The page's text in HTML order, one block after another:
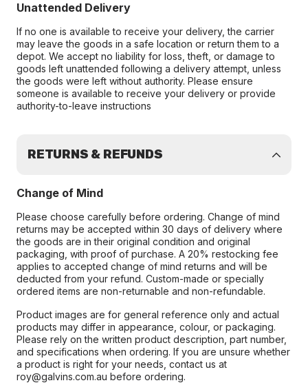
Unattended Delivery
If no one is available to receive your delivery, the carrier
may leave the goods in a safe location or return them to a
depot. We accept no liability for loss, theft, or damage to
goods left unattended following a delivery attempt, unless
the goods were left without authority. Please ensure
someone is available to receive your delivery or provide
authority-to-leave instructions
RETURNS & REFUNDS
Change of Mind
Please choose carefully before ordering. Change of mind
returns may be accepted within 30 days of delivery where
the goods are in their original condition and original
packaging, with proof of purchase. A 20% restocking fee
applies to accepted change of mind returns and will be
deducted from your refund. Custom-made or specially
ordered items are non-returnable and non-refundable.
Product images are for general reference only and actual
products may differ in appearance, colour, or packaging.
Please rely on the written product description, part number,
and specifications when ordering. If you are unsure whether
a product is right for your needs, contact us at
roy@galvins.com.au before ordering.